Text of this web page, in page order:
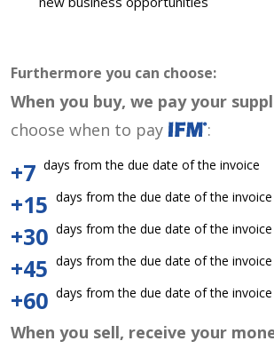
Furthermore you can choose:
When you buy, we pay your
choose when to pay
:
+7 days from the due date of the invoice
+15 days from the due date of the invoice
+30 days from the due date of the invoice
+45 days from the due date of the invoice
+60 days from the due date of the invoice
When you sell, receive your